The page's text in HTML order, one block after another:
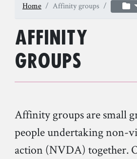
Home Affinity groups
Affinity
groups
Affinity groups are small
people undertaking non-
action (NVDA) together.